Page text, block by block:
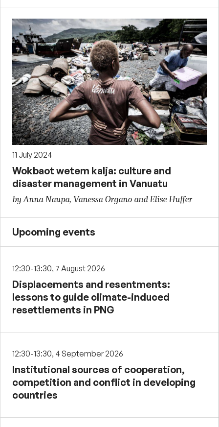
11 July 2024
Wokbaot wetem kalja: culture and
disaster management in Vanuatu
by Anna Naupa, Vanessa Organo and Elise Huffer
Upcoming events
12:30-13:30, 7 August 2026
Displacements and resentments:
lessons to guide climate-induced
resettlements in PNG
12:30-13:30, 4 September 2026
Institutional sources of cooperation,
competition and conflict in developing
countries